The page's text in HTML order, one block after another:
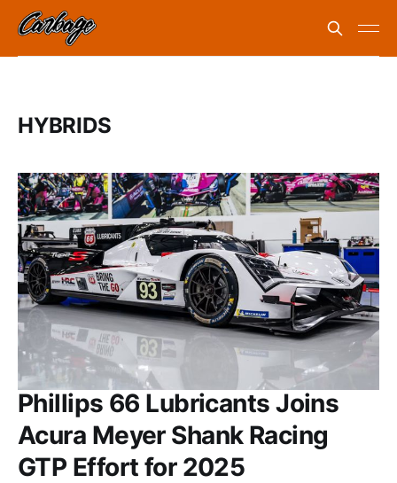
HYBRIDS
Phillips 66 Lubricants Joins
Acura Meyer Shank Racing
GTP Effort for 2025